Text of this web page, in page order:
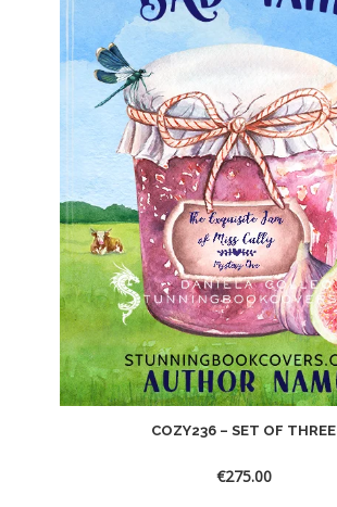
COZY236 – SET OF THREE
€275.00